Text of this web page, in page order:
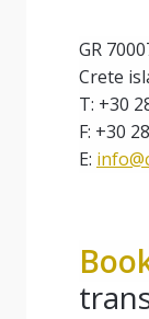
GR
Crete
T: +30
F: +30
E: